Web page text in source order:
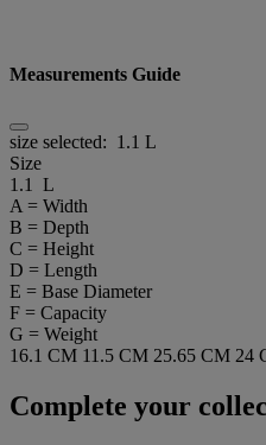
Measurements Guide
size selected: 1.1 L
Size
1.1 L
A = Width
B = Depth
C = Height
D = Length
E = Base Diameter
F = Capacity
G = Weight
16.1 CM 11.5 CM 25.65 CM 24
Complete your